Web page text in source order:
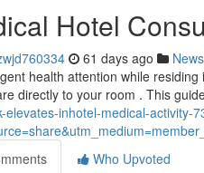
Hotel
61 days ago News
health attention while
directly to your room . This
elevates-inhotel-medical-activity-
Who Upvoted